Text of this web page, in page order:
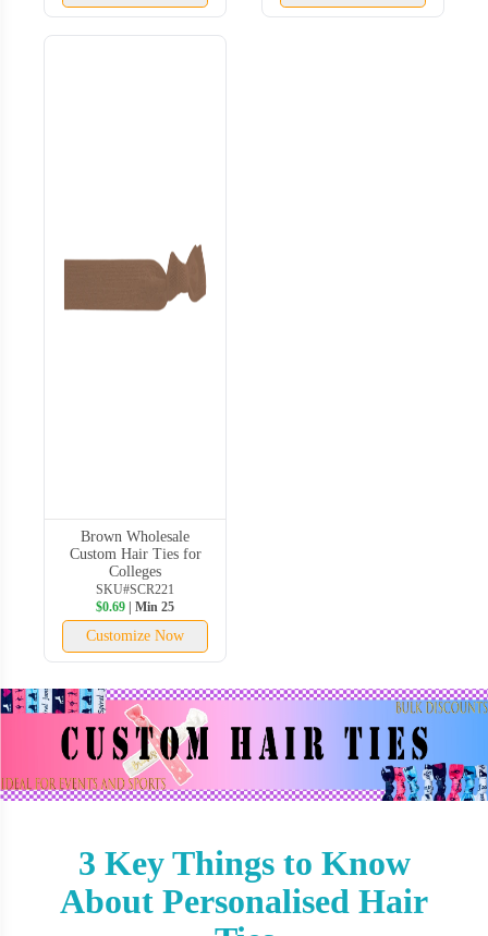
Brown Wholesale
Custom Hair Ties for
Colleges
SKU#SCR221
$0.69 | Min 25
Customize Now
3 Key Things to Know
About Personalised Hair